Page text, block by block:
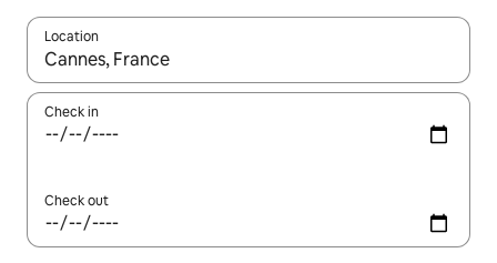
Location
When results are available, navigate with the up and down
Check in
Check out